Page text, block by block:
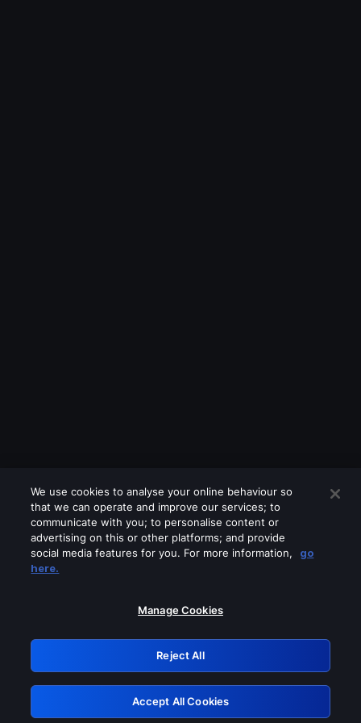
Please turn off any of these services
GRN: 0.931c2117.1786197355.75c4df46
Retry
We use cookies to analyse your online behaviour so
that we can operate and improve our services; to
communicate with you; to personalise content or
advertising on this or other platforms; and provide
social media features for you. For more information,
go
here.
Manage Cookies
Reject All
Accept All Cookies